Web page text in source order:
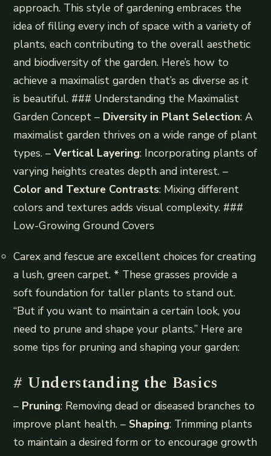
approach. This style of gardening embraces the
idea of filling every inch of space with a variety of
plants, each contributing to the overall aesthetic
and biodiversity of the garden. Here’s how to
achieve a maximalist garden that’s as diverse as it
is beautiful. ### Understanding the Maximalist
Garden Concept – Diversity in Plant Selection: A
maximalist garden thrives on a wide range of plant
types. –Vertical Layering: Incorporating plants of
varying heights creates depth and interest. –
Color and Texture Contrasts: Mixing different
colors and textures adds visual complexity. ###
Low-Growing Ground Covers
Carex and fescue are excellent choices for creating
a lush, green carpet. * These grasses provide a
soft foundation for taller plants to stand out.
“But if you want to maintain a certain look, you
need to prune and shape your plants.” Here are
some tips for pruning and shaping your garden:
# Understanding the Basics
– Pruning: Removing dead or diseased branches to
improve plant health. – Shaping: Trimming plants
to maintain a desired form or to encourage growth